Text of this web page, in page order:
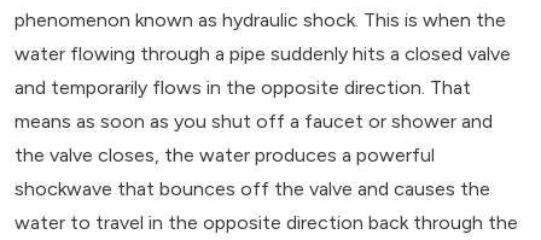
phenomenon known as hydraulic shock. This is when the
water flowing through a pipe suddenly hits a closed valve
and temporarily flows in the opposite direction. That
means as soon as you shut off a faucet or shower and
the valve closes, the water produces a powerful
shockwave that bounces off the valve and causes the
water to travel in the opposite direction back through the